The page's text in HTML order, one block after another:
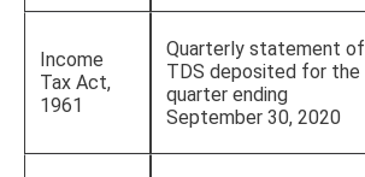
Income
Tax Act,
1961
Quarterly statement of
TDS deposited for the
quarter ending
September 30, 2020